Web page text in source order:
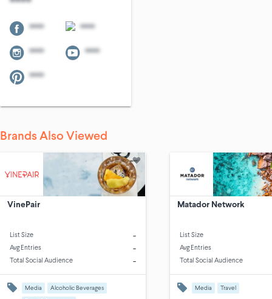
****
**** ****
**** ****
****
Brands Also Viewed
VinePair
List Size -
Avg Entries -
Total Social Audience -
Media Alcoholic Beverages
Matador Network
List Size
Avg Entries
Total Social Audience
Media Travel